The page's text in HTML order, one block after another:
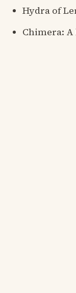
Hydra of
Chimera: